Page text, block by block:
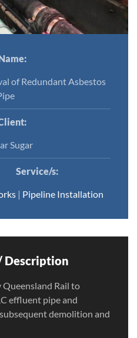
of Redundant Asbestos
Sugar
Service/s:
| Pipeline Installation
Description
Queensland Rail to
effluent pipe and
demolition and